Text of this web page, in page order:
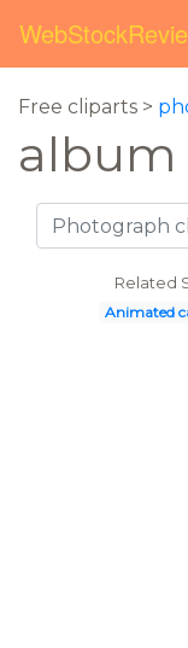
Free cliparts >
album
Related
Animated